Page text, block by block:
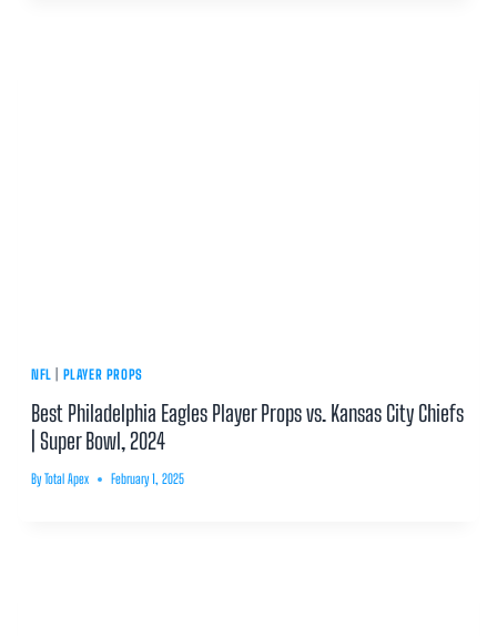
NFL PLAYER PROPS
Best Philadelphia Eagles Player Props vs. Kansas City Chiefs
| Super Bowl, 2024
By Total Apex February 1, 2025